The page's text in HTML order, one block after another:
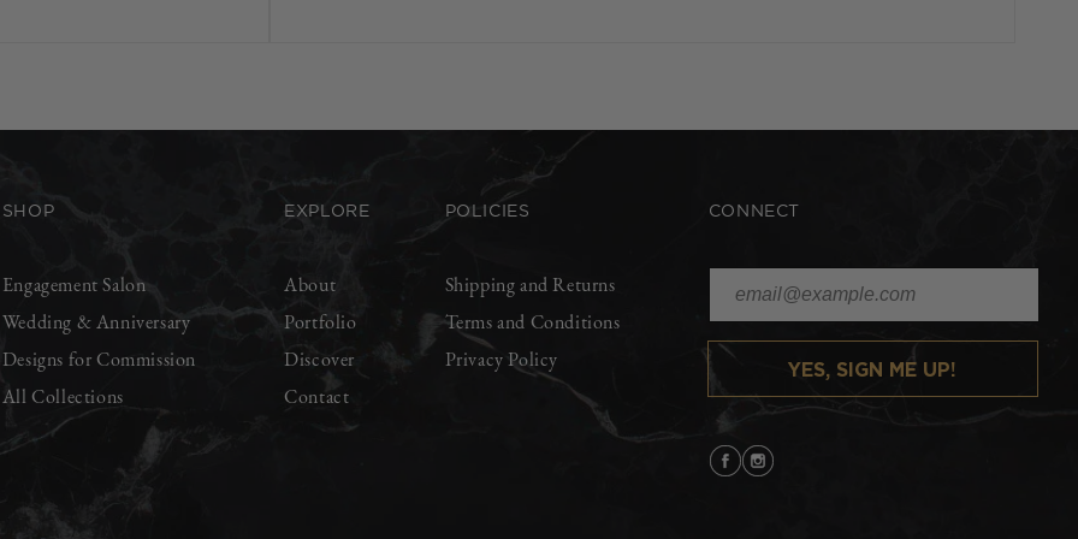
SHOP
Engagement Salon
Wedding & Anniversary
Designs for Commission
All Collections
EXPLORE
About
Portfolio
Discover
Contact
POLICIES
Shipping and Returns
Terms and Conditions
Privacy Policy
CONNECT
YES, SIGN ME UP!
Facebook
Instagram